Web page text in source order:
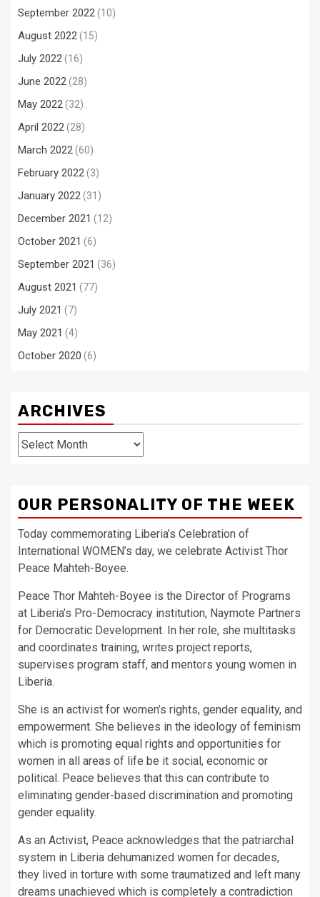
September 2022(10)
August 2022(15)
July 2022(16)
June 2022(28)
May 2022(32)
April 2022(28)
March 2022(60)
February 2022(3)
January 2022(31)
December 2021 (12)
October 2021 (6)
September 2021 (36)
August 2021 (77)
July 2021 (7)
May 2021 (4)
October 2020 (6)
ARCHIVES
Archives
OUR PERSONALITY OF THE WEEK
Today commemorating Liberia’s Celebration of
International WOMEN’s day, we celebrate Activist Thor
Peace Mahteh-Boyee.
Peace Thor Mahteh-Boyee is the Director of Programs
at Liberia’s Pro-Democracy institution, Naymote Partners
for Democratic Development. In her role, she multitasks
and coordinates training, writes project reports,
supervises program staff, and mentors young women in
Liberia.
She is an activist for women’s rights, gender equality, and
empowerment. She believes in the ideology of feminism
which is promoting equal rights and opportunities for
women in all areas of life be it social, economic or
political. Peace believes that this can contribute to
eliminating gender-based discrimination and promoting
gender equality.
As an Activist, Peace acknowledges that the patriarchal
system in Liberia dehumanized women for decades,
they lived in torture with some traumatized and left many
dreams unachieved which is completely a contradiction